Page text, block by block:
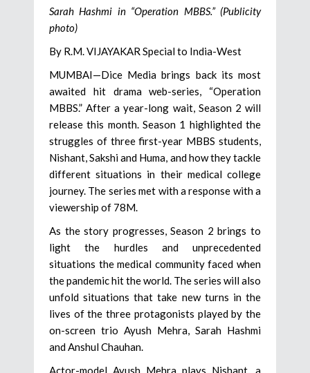
Sarah Hashmi in “Operation MBBS.” (Publicity
photo)
By R.M. VIJAYAKAR Special to India-West
MUMBAI—Dice Media brings back its most
awaited hit drama web-series, “Operation
MBBS.” After a year-long wait, Season 2 will
release this month. Season 1 highlighted the
struggles of three first-year MBBS students,
Nishant, Sakshi and Huma, and how they tackle
different situations in their medical college
journey. The series met with a response with a
viewership of 78M.
As the story progresses, Season 2 brings to
light the hurdles and unprecedented
situations the medical community faced when
the pandemic hit the world. The series will also
unfold situations that take new turns in the
lives of the three protagonists played by the
on-screen trio Ayush Mehra, Sarah Hashmi
and Anshul Chauhan.
Actor-model Ayush Mehra plays Nishant, a